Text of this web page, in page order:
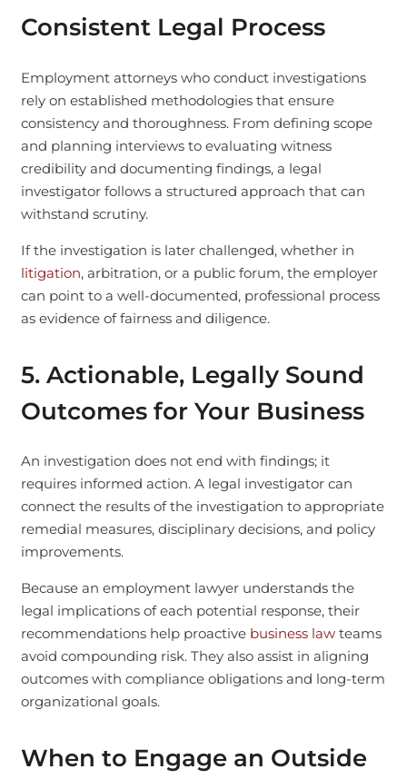
Consistent Legal Process
Employment attorneys who conduct investigations
rely on established methodologies that ensure
consistency and thoroughness. From defining scope
and planning interviews to evaluating witness
credibility and documenting findings, a legal
investigator follows a structured approach that can
withstand scrutiny.
If the investigation is later challenged, whether in
litigation, arbitration, or a public forum, the employer
can point to a well-documented, professional process
as evidence of fairness and diligence.
5. Actionable, Legally Sound
Outcomes for Your Business
An investigation does not end with findings; it
requires informed action. A legal investigator can
connect the results of the investigation to appropriate
remedial measures, disciplinary decisions, and policy
improvements.
Because an employment lawyer understands the
legal implications of each potential response, their
recommendations help proactive business lawteams
avoid compounding risk. They also assist in aligning
outcomes with compliance obligations and long-term
organizational goals.
When to Engage an Outside